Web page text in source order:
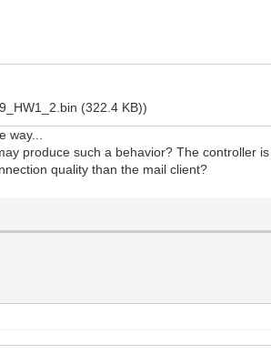
(322.4 KB))
produce such a behavior? The controller
quality than the mail client?